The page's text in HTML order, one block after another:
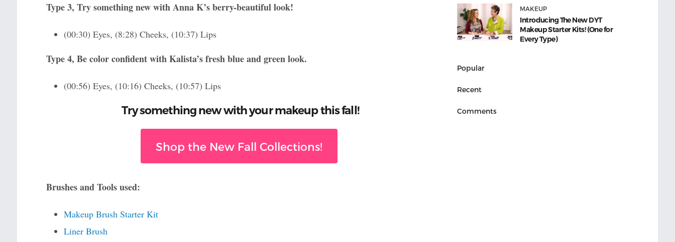
Type 3, Try something new with Anna K’s berry-beautiful look!
(00:30) Eyes, (8:28) Cheeks, (10:37) Lips
Type 4, Be color confident with Kalista’s fresh blue and green look.
(00:56) Eyes, (10:16) Cheeks, (10:57) Lips
Try something new with your makeup this fall!
Shop the New Fall Collections!
Brushes and Tools used:
Makeup Brush Starter Kit
Liner Brush
MAKEUP
Introducing The New DYT
Makeup Starter Kits! (One for
Every Type)
Popular
Recent
Comments